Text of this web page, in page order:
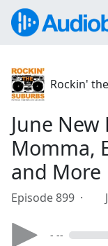
Rockin'
June
Momma,
and More
Episode 899 ·
- --